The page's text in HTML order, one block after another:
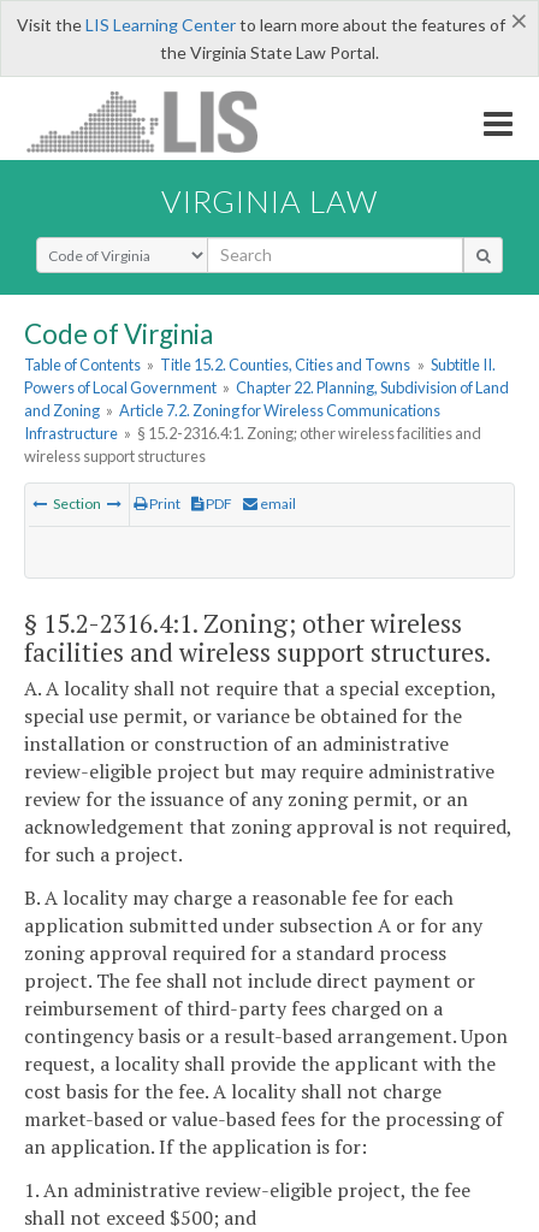
×
Visit theLIS Learning Centerto learn more about the features of
the Virginia State Law Portal.
VIRGINIA LAW
Select Search Type
Code of Virginia
Table of Contents » Title 15.2. Counties, Cities and Towns » Subtitle II.
Powers of Local Government » Chapter 22. Planning, Subdivision of Land
and Zoning » Article 7.2. Zoning for Wireless Communications
Infrastructure » § 15.2-2316.4:1. Zoning; other wireless facilities and
wireless support structures
Section Print PDF email
§ 15.2-2316.4:1. Zoning; other wireless
facilities and wireless support structures.
A. A locality shall not require that a special exception,
special use permit, or variance be obtained for the
installation or construction of an administrative
review-eligible project but may require administrative
review for the issuance of any zoning permit, or an
acknowledgement that zoning approval is not required,
for such a project.
B. A locality may charge a reasonable fee for each
application submitted under subsection A or for any
zoning approval required for a standard process
project. The fee shall not include direct payment or
reimbursement of third-party fees charged on a
contingency basis or a result-based arrangement. Upon
request, a locality shall provide the applicant with the
cost basis for the fee. A locality shall not charge
market-based or value-based fees for the processing of
an application. If the application is for:
1. An administrative review-eligible project, the fee
shall not exceed $500; and